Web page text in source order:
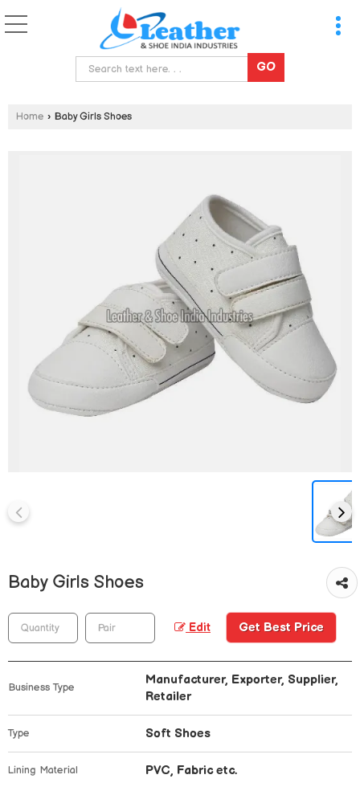
Home › Baby Girls Shoes
Baby Girls Shoes
Edit Get Best Price
Business Type
Manufacturer, Exporter, Supplier,
Retailer
Type Soft Shoes
Lining Material PVC, Fabric etc.